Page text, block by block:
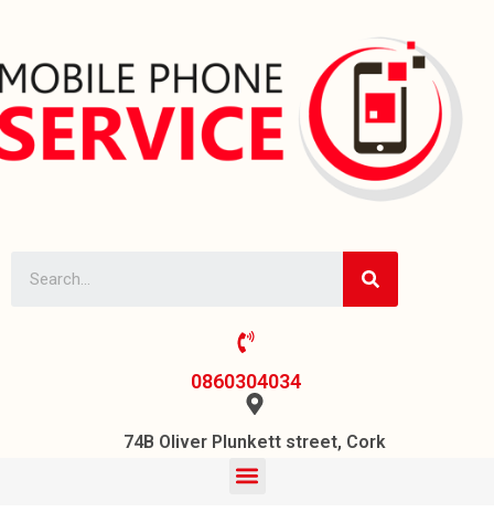
0860304034
74B Oliver Plunkett street, Cork